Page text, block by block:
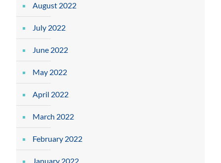
August 2022
July 2022
June 2022
May 2022
April 2022
March 2022
February 2022
January 2022